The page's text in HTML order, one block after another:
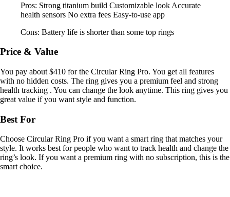
Pros: Strong titanium build Customizable look Accurate
health sensors No extra fees Easy-to-use app
Cons: Battery life is shorter than some top rings
Price & Value
You pay about $410 for the Circular Ring Pro. You get all features
with no hidden costs. The ring gives you a premium feel and strong
health tracking . You can change the look anytime. This ring gives you
great value if you want style and function.
Best For
Choose Circular Ring Pro if you want a smart ring that matches your
style. It works best for people who want to track health and change the
ring’s look. If you want a premium ring with no subscription, this is the
smart choice.